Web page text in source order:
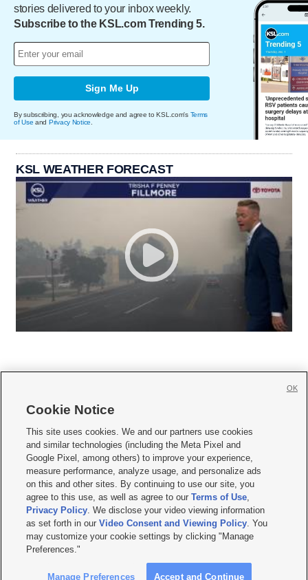
stories delivered to your inbox weekly.
Subscribe to the KSL.com Trending 5.
Sign Me Up
By subscribing, you acknowledge and agree to KSL.com's Terms
of Use and Privacy Notice
KSL WEATHER FORECAST
     
Mobile Apps| Newsletter|Advertise|Contact Us|Careers with KSL.com
Terms of use Privacy Statement| Video Consent Viewing Policy
Do Not Sell or Share My Data|EEO Public File Report| KSL-TV FCC Public File
KSL FM Radio FCC Public File|KSL AM Radio FCC Public File |FCC Applications
Closed Captioning Assistance
© 2026KSL Media| KSL Broadcasting Salt Lake City UT | Site hosted & managed
by KSL Media - a Deseret Media Company
Cookie Notice
This site uses cookies. We and our partners use cookies
and similar technologies (including the Meta Pixel and
Google Pixel, among others) to improve your experience,
measure performance, analyze usage, and personalize ads
on this and other sites. By continuing to use our site, you
agree to this use, as well as agree to ourTerms of Use,
Privacy Policy. We disclose your video viewing information
as set forth in ourVideo Consent and Viewing Policy. You
may customize your cookie settings by clicking "Manage
Preferences."
Manage Preferences Accept and Continue
OK